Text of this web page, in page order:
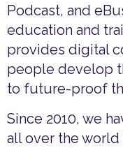
Podcast, and
education and
provides digital
people develop
to future-proof
Since 2010, we
all over the